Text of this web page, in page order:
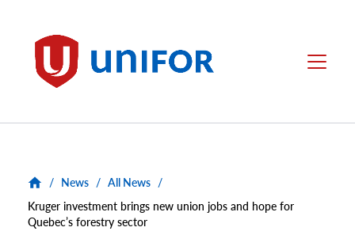
Unifor Menu
/ News / All News /
Kruger investment brings new union jobs and hope for
Quebec’s forestry sector